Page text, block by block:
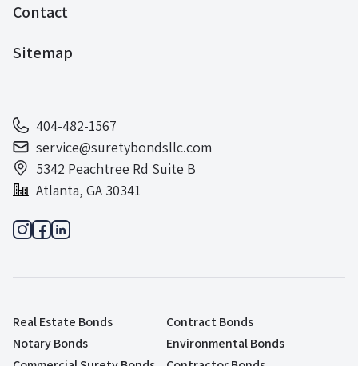
Contact
Sitemap
404-482-1567
service@suretybondsllc.com
5342 Peachtree Rd Suite B
Atlanta, GA 30341
Real Estate Bonds
Contract Bonds
Notary Bonds
Environmental Bonds